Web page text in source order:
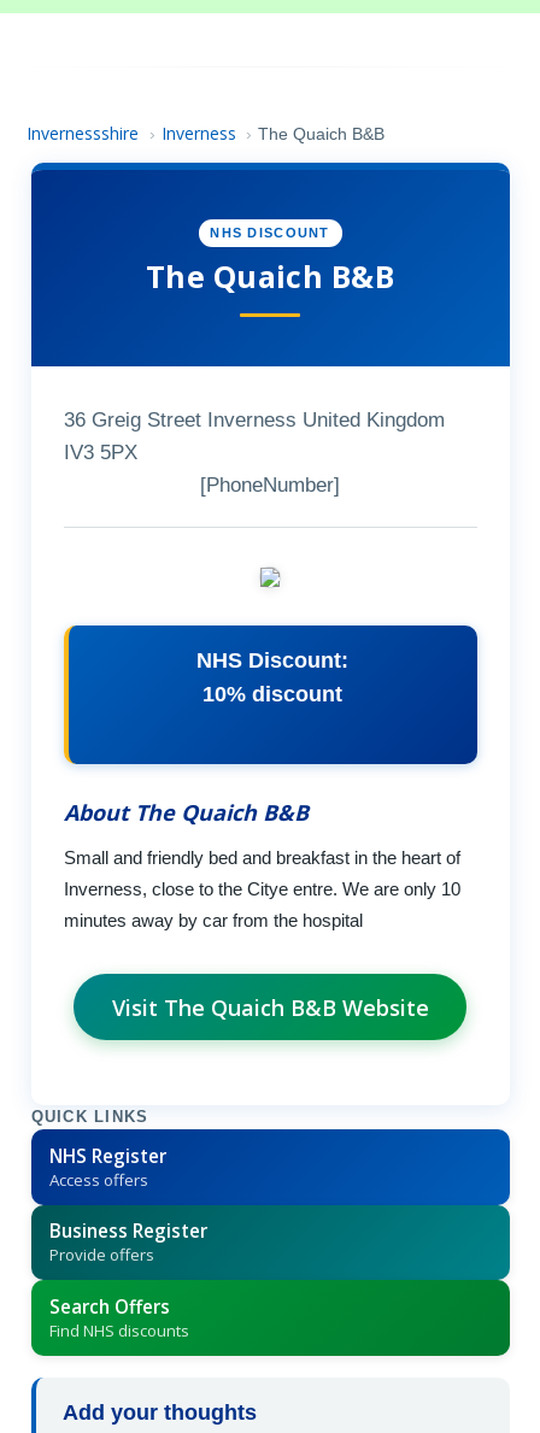
Invernessshire › Inverness › The Quaich B&B
NHS DISCOUNT
The Quaich B&B
36 Greig Street Inverness United Kingdom
IV3 5PX
[PhoneNumber]
NHS Discount:
10% discount
About The Quaich B&B
Small and friendly bed and breakfast in the heart of
Inverness, close to the Citye entre. We are only 10
minutes away by car from the hospital
Visit The Quaich B&B Website
QUICK LINKS
NHS Register
Access offers
Business Register
Provide offers
Search Offers
Find NHS discounts
Add your thoughts